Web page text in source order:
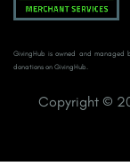
GivingHub is owned and managed
donations on GivingHub.
Copyright ©